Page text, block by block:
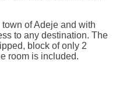
of Adeje and with
to any destination. The
block of only 2
room is included.